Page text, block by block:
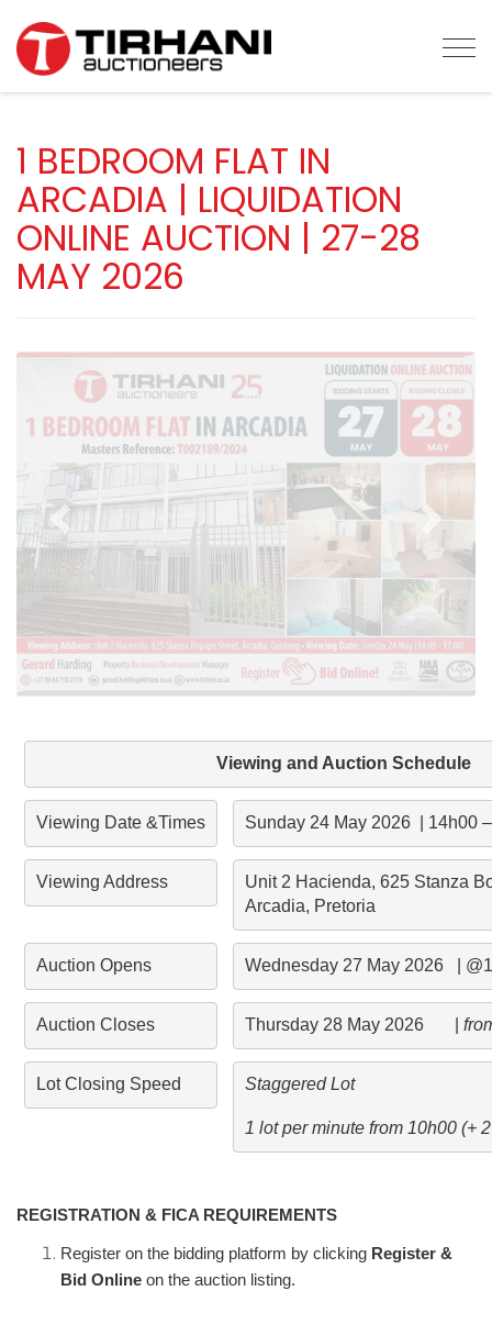
1 BEDROOM FLAT IN
ARCADIA | LIQUIDATION
ONLINE AUCTION | 27-28
MAY 2026
Viewing and Auction Schedule
Viewing Date &Times Sunday 24 May 2026  | 14h00
Viewing Address
Unit 2 Hacienda, 625 Stanza
Arcadia, Pretoria
Auction Opens Wednesday 27 May 2026   |
Auction Closes Thursday 28 May 2026       |
Lot Closing Speed Staggered Lot
1 lot per minute from 10h00 (+
REGISTRATION & FICA REQUIREMENTS
Register on the bidding platform by clicking Register &
Bid Online on the auction listing.